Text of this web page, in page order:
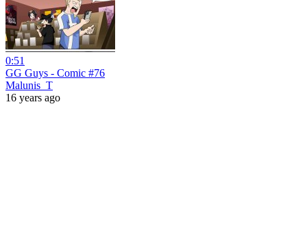
0:51
GG Guys - Comic #76
Malunis_T
16 years ago